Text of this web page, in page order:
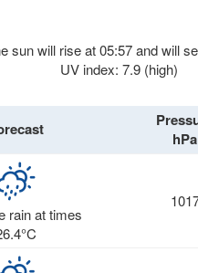
sun will rise at 05:57 and will
UV index: 7.9 (high)
hPa
rain at times